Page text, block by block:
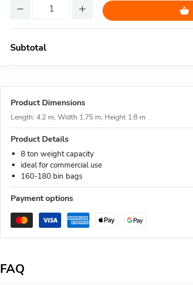
Subtotal
Product Dimensions
Length: 4.2 m, Width 1.75 m, Height 1.8 m
Product Details
8 ton weight capacity
ideal for commercial use
160-180 bin bags
Payment options
FAQ